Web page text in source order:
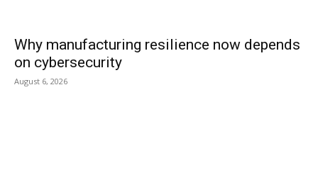
Why manufacturing resilience now depends
on cybersecurity
August 6, 2026